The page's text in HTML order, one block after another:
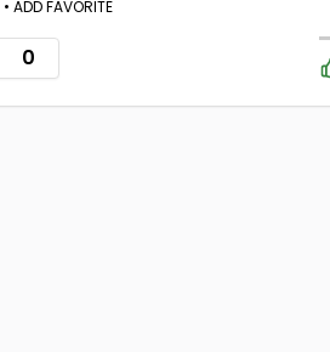
• ADD FAVORITE
0